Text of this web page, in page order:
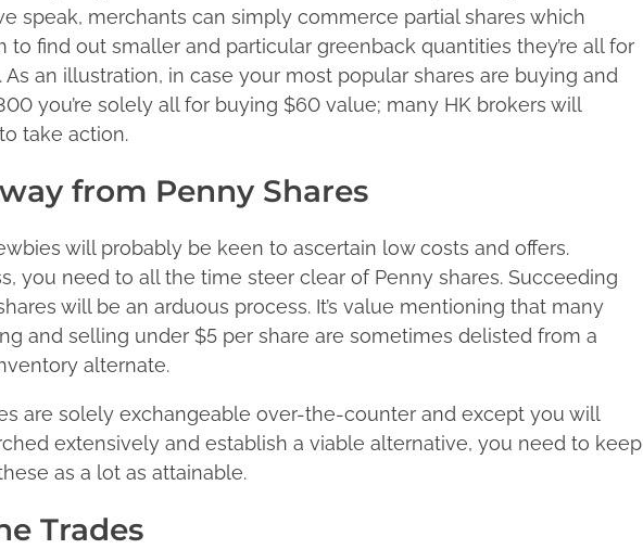
speak, merchants can simply commerce partial shares which
to find out smaller and particular greenback quantities they’re all for
As an illustration, in case your most popular shares are buying and
you’re solely all for buying $60 value; many HK brokers will
take action.
from Penny Shares
will probably be keen to ascertain low costs and offers.
you need to all the time steer clear of Penny shares. Succeeding
will be an arduous process. It’s value mentioning that many
and selling under $5 per share are sometimes delisted from a
alternate.
are solely exchangeable over-the-counter and except you will
extensively and establish a viable alternative, you need to keep
as a lot as attainable.
Trades